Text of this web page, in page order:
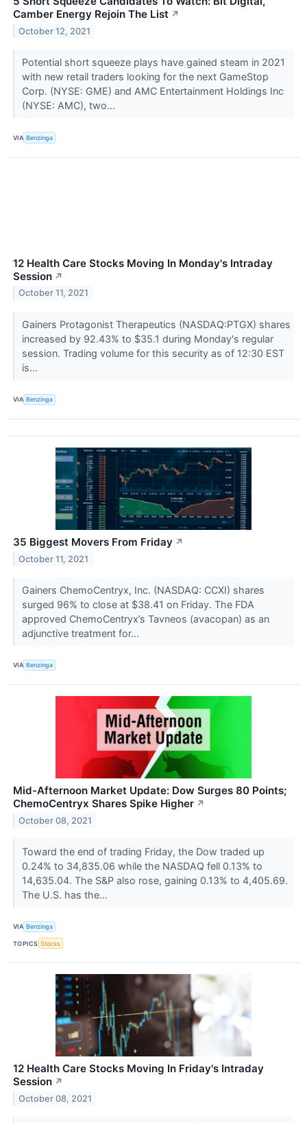
Camber Energy Rejoin The List ↗
October 12, 2021
Potential short squeeze plays have gained steam in 2021
with new retail traders looking for the next GameStop
Corp. (NYSE: GME) and AMC Entertainment Holdings Inc
(NYSE: AMC), two...
VIA Benzinga
12 Health Care Stocks Moving In Monday's Intraday
Session ↗
October 11, 2021
Gainers Protagonist Therapeutics (NASDAQ:PTGX) shares
increased by 92.43% to $35.1 during Monday's regular
session. Trading volume for this security as of 12:30 EST
is...
VIA Benzinga
35 Biggest Movers From Friday ↗
October 11, 2021
Gainers ChemoCentryx, Inc. (NASDAQ: CCXI) shares
surged 96% to close at $38.41 on Friday. The FDA
approved ChemoCentryx’s Tavneos (avacopan) as an
adjunctive treatment for...
VIA Benzinga
Mid-Afternoon Market Update: Dow Surges 80 Points;
ChemoCentryx Shares Spike Higher ↗
October 08, 2021
Toward the end of trading Friday, the Dow traded up
0.24% to 34,835.06 while the NASDAQ fell 0.13% to
14,635.04. The S&P also rose, gaining 0.13% to 4,405.69.
The U.S. has the...
VIA Benzinga
TOPICS Stocks
12 Health Care Stocks Moving In Friday's Intraday
Session ↗
October 08, 2021